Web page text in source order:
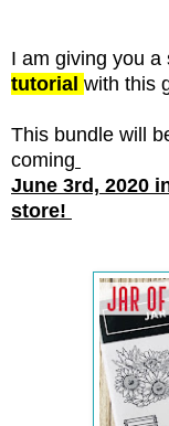
I am giving you
tutorial with this
This bundle will
coming
June 3rd, 2020
store!